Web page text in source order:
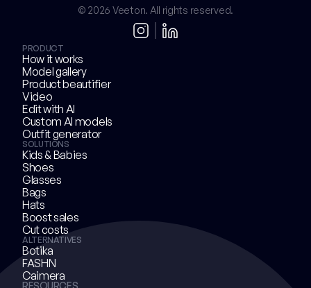
Bookademo
© 2026 Veeton. All rights reserved.
PRODUCT
How it works
Model gallery
Product beautifier
Video
Edit with AI
Custom AI models
Outfit generator
SOLUTIONS
Kids & Babies
Shoes
Glasses
Bags
Hats
Boost sales
Cut costs
ALTERNATIVES
Botika
FASHN
Caimera